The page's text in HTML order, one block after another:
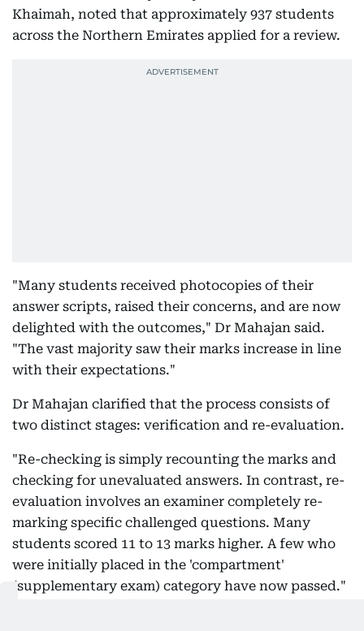
Khaimah, noted that approximately 937 students
across the Northern Emirates applied for a review.
"Many students received photocopies of their
answer scripts, raised their concerns, and are now
delighted with the outcomes," Dr Mahajan said.
"The vast majority saw their marks increase in line
with their expectations."
Dr Mahajan clarified that the process consists of
two distinct stages: verification and re-evaluation.
"Re-checking is simply recounting the marks and
checking for unevaluated answers. In contrast, re-
evaluation involves an examiner completely re-
marking specific challenged questions. Many
students scored 11 to 13 marks higher. A few who
were initially placed in the 'compartment'
(supplementary exam) category have now passed."